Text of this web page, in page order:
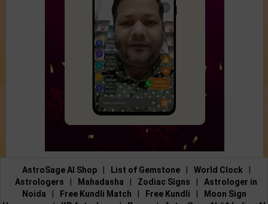
AstroSage AI Shop List of Gemstone World Clock
Astrologers
Mahadasha Zodiac Signs
Astrologer in
Noida
Free Kundli Match Free Kundli
Moon Sign